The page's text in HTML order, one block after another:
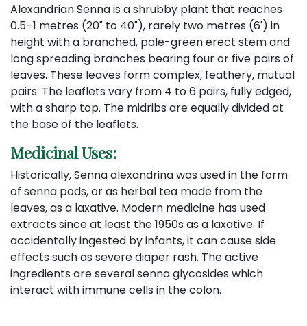
Alexandrian Senna is a shrubby plant that reaches
0.5–1 metres (20" to 40"), rarely two metres (6') in
height with a branched, pale-green erect stem and
long spreading branches bearing four or five pairs of
leaves. These leaves form complex, feathery, mutual
pairs. The leaflets vary from 4 to 6 pairs, fully edged,
with a sharp top. The midribs are equally divided at
the base of the leaflets.
Medicinal Uses:
Historically, Senna alexandrina was used in the form
of senna pods, or as herbal tea made from the
leaves, as a laxative. Modern medicine has used
extracts since at least the 1950s as a laxative. If
accidentally ingested by infants, it can cause side
effects such as severe diaper rash. The active
ingredients are several senna glycosides which
interact with immune cells in the colon.